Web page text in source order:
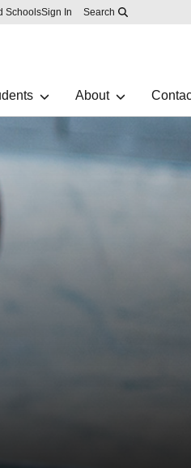
content
accessibility problem
SchoolsSign In Search
About